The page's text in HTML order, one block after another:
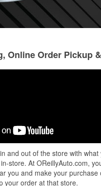
Jenny the store
amazing she went
to her store Jenny is
very polite.
Online Order Pickup
and out of the store with what
store. At OReillyAuto.com,
you and make your purchase
your order at that store.